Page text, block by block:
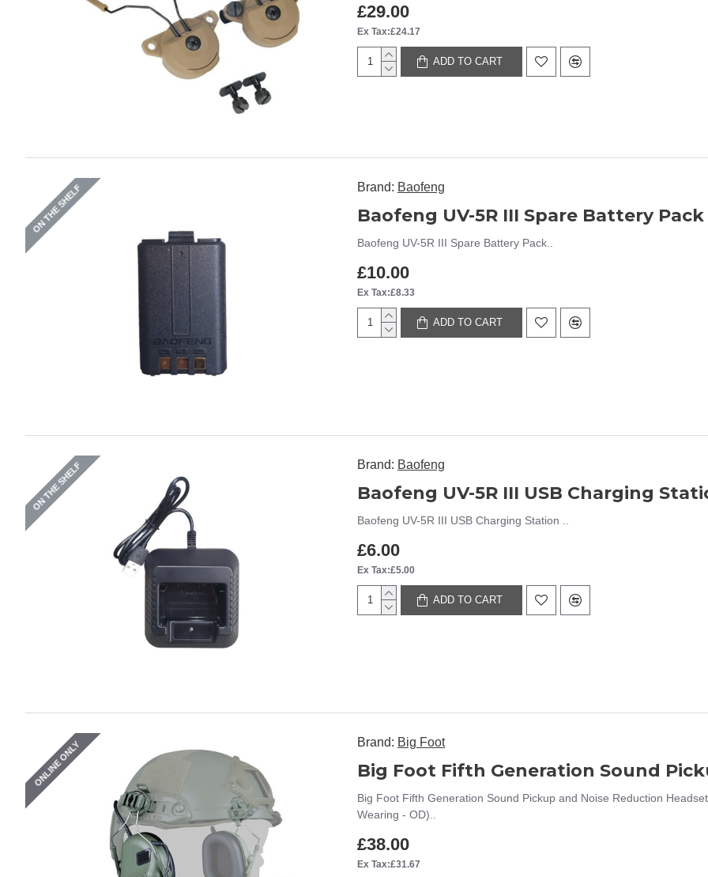
£29.00
Ex Tax:£24.17
ADD TO CART
ON THE SHELF Brand: Baofeng
Baofeng UV-5R III Spare Battery Pack
Baofeng UV-5R III Spare Battery Pack..
£10.00
Ex Tax:£8.33
ADD TO CART
ON THE SHELF Brand: Baofeng
Baofeng UV-5R III USB Charging
Baofeng UV-5R III USB Charging Station ..
£6.00
Ex Tax:£5.00
ADD TO CART
ONLINE ONLY Brand: Big Foot
Big Foot Fifth Generation Sound Pickup and Noise Reduction
Wearing - OD)..
£38.00
Ex Tax:£31.67